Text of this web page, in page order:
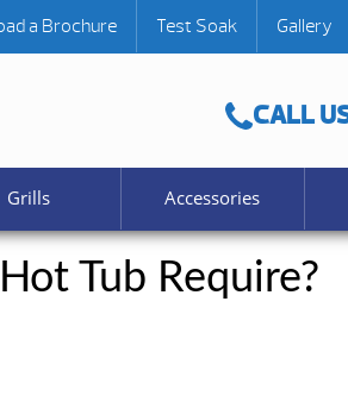
CALL
a Brochure Test Soak Gallery
Grills Accessories
Tub Require?